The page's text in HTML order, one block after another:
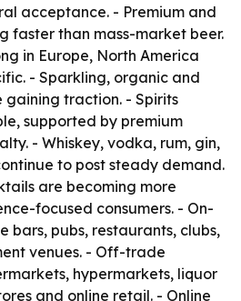
acceptance. - Premium and
faster than mass-market beer.
in Europe, North America
- Sparkling, organic and
gaining traction. - Spirits
supported by premium
- Whiskey, vodka, rum, gin,
to post steady demand.
are becoming more
focused consumers. - On-
bars, pubs, restaurants, clubs,
venues. - Off-trade
hypermarkets, liquor
and online retail. - Online